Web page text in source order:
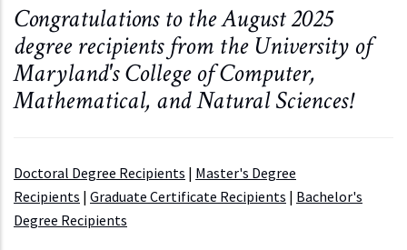
Congratulations to the August 2025
degree recipients from the University of
Maryland's College of Computer,
Mathematical, and Natural Sciences!
Doctoral Degree Recipients | Master's Degree
Recipients | Graduate Certificate Recipients | Bachelor's
Degree Recipients